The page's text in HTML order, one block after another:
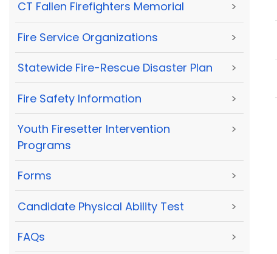
CT Fallen Firefighters Memorial >
Fire Service Organizations >
Statewide Fire-Rescue Disaster Plan >
Fire Safety Information >
Youth Firesetter Intervention
Programs
>
Forms >
Candidate Physical Ability Test >
FAQs >